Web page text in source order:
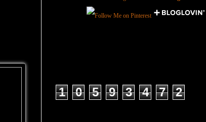
1 0 5 9 3 4 7 2